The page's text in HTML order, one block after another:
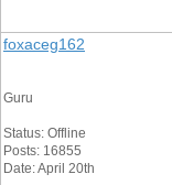
foxaceg162
Guru
Status: Offline
Posts: 16855
Date: April 20th